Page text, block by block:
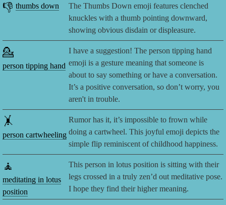
👎 thumbs down
The Thumbs Down emoji features clenched
knuckles with a thumb pointing downward,
showing obvious disdain or displeasure.
💁
person tipping hand
I have a suggestion! The person tipping hand
emoji is a gesture meaning that someone is
about to say something or have a conversation.
It’s a positive conversation, so don’t worry, you
aren't in trouble.
🤸
person cartwheeling
Rumor has it, it’s impossible to frown while
doing a cartwheel. This joyful emoji depicts the
simple flip reminiscent of childhood happiness.
🧘
meditating in lotus
position
This person in lotus position is sitting with their
legs crossed in a truly zen’d out meditative pose.
I hope they find their higher meaning.